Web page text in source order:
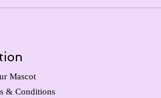
Mascot
& Conditions